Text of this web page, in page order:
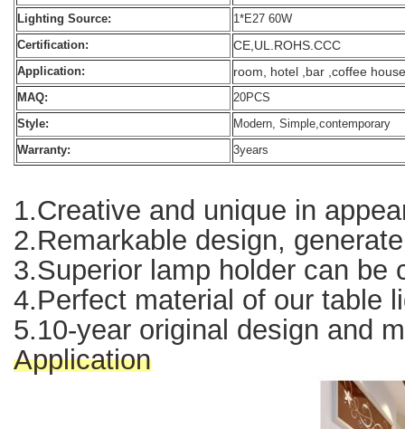
Lighting Source: 1*E27 60W
Certification: CE,UL.ROHS.CCC
Application: room, hotel ,bar ,coffee house
MAQ: 20PCS
Style: Modern, Simple,contemporary
Warranty: 3years
1.Creative and unique in
2.Remarkable design,
3.Superior lamp holder can be
4.Perfect material of our table
5.10-year original design and
Application